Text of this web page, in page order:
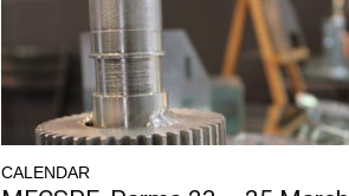
CALENDAR